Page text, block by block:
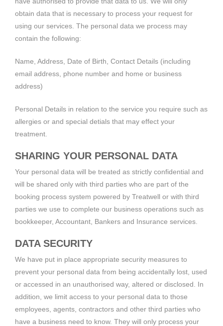
obtain data that is necessary to process your request for
using our services. The personal data we process may
contain the following:
Name, Address, Date of Birth, Contact Details (including
email address, phone number and home or business
address)
Personal Details in relation to the service you require such as
allergies or and special detials that may effect your
treatment.
SHARING YOUR PERSONAL DATA
Your personal data will be treated as strictly confidential and
will be shared only with third parties who are part of the
booking process system powered by Treatwell or with third
parties we use to complete our business operations such as
bookkeeper, Accountant, Bankers and Insurance services.
DATA SECURITY
We have put in place appropriate security measures to
prevent your personal data from being accidentally lost, used
or accessed in an unauthorised way, altered or disclosed. In
addition, we limit access to your personal data to those
employees, agents, contractors and other third parties who
have a business need to know. They will only process your